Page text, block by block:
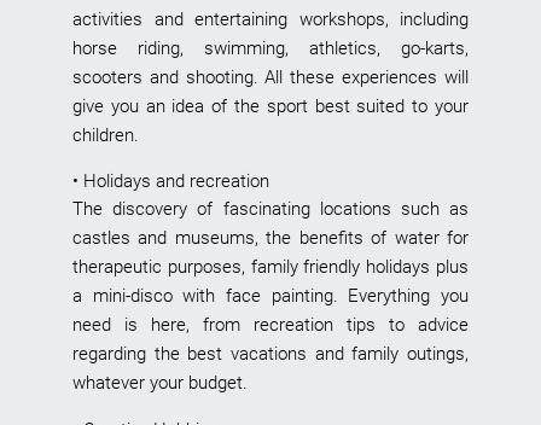
activities and entertaining workshops, including
horse riding, swimming, athletics, go-karts,
scooters and shooting. All these experiences will
give you an idea of the sport best suited to your
children.
• Holidays and recreation
The discovery of fascinating locations such as
castles and museums, the benefits of water for
therapeutic purposes, family friendly holidays plus
a mini-disco with face painting. Everything you
need is here, from recreation tips to advice
regarding the best vacations and family outings,
whatever your budget.